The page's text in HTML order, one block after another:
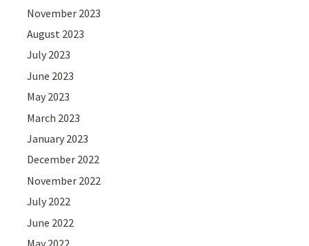
November 2023
August 2023
July 2023
June 2023
May 2023
March 2023
January 2023
December 2022
November 2022
July 2022
June 2022
May 2022